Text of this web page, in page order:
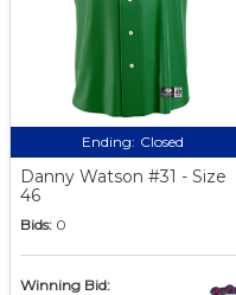
Ending: Closed
Danny Watson #31 - Size
46
Bids: 0
Winning Bid: